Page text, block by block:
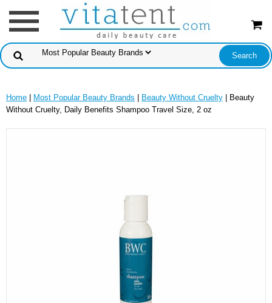
Home Most Popular Beauty Brands Beauty Without Cruelty | Beauty
Without Cruelty, Daily Benefits Shampoo Travel Size, 2 oz